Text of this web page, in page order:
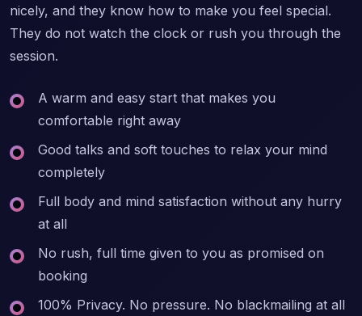
nicely, and they know how to make you feel special.
They do not watch the clock or rush you through the
session.
A warm and easy start that makes you
comfortable right away
Good talks and soft touches to relax your mind
completely
Full body and mind satisfaction without any hurry
at all
No rush, full time given to you as promised on
booking
100% Privacy. No pressure. No blackmailing at all